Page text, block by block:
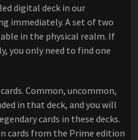
digital deck in our
immediately. A set of two
in the physical realm. If
you only need to find one
Common, uncommon,
in that deck, and you will
cards in these decks.
cards from the Prime edition